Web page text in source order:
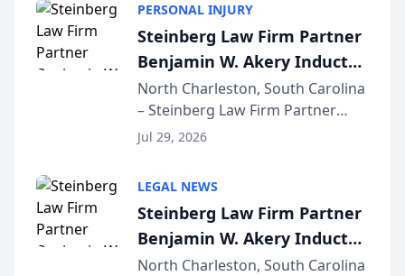
conducted through the
company’s AI marketing platform
for...
PERSONAL INJURY
Steinberg Law Firm Partner
Benjamin W. Akery Inducted
Into Multi-Million Dollar &
Million Dollar Advocates
Forum
North Charleston, South Carolina
– Steinberg Law Firm Partner
Benjamin W. Akery has been
Dollar Advocates Forum, a
national organization tha...
Jul 29, 2026
LEGAL NEWS
Steinberg Law Firm Partner
Benjamin W. Akery Inducted
Into Multi-Million Dollar &
North Charleston, South Carolina